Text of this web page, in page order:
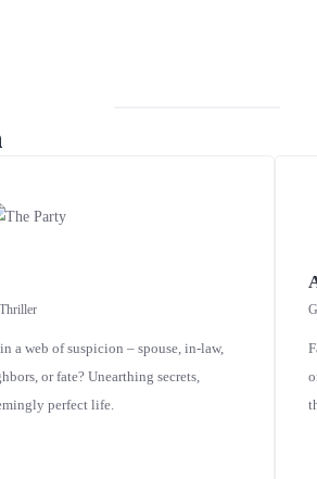
a web of suspicion – spouse, in-law,
or fate? Unearthing secrets,
perfect life.